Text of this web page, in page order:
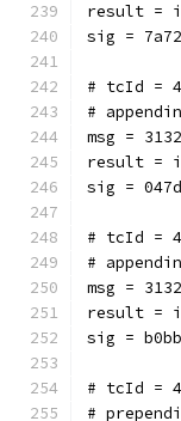
result =
sig =
# tcId =
#
msg =
result =
sig =
# tcId =
#
msg =
result =
sig =
# tcId =
#